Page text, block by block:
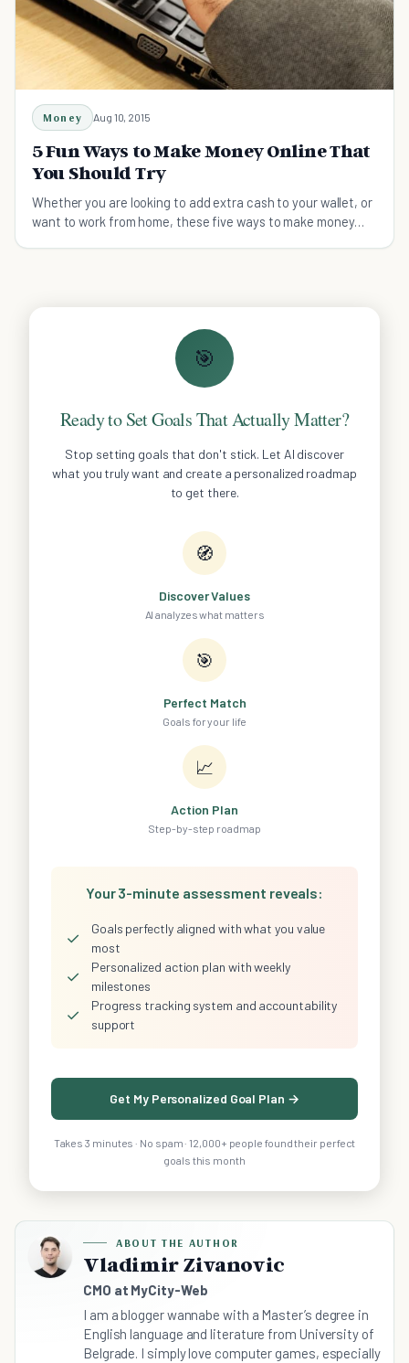
Money Aug 10, 2015
5 Fun Ways to Make Money Online That
You Should Try
Whether you are looking to add extra cash to your wallet, or
want to work from home, these five ways to make money
🎯
Ready to Set Goals That Actually Matter?
Stop setting goals that don't stick. Let AI discover
what you truly want and create a personalized roadmap
to get there.
🧭
Discover Values
AI analyzes what matters
🎯
Perfect Match
Goals for your life
📈
Action Plan
Step-by-step roadmap
Your 3-minute assessment reveals:
✓
Goals perfectly aligned with what you value
most
✓
Personalized action plan with weekly
milestones
✓
Progress tracking system and accountability
support
Get My Personalized Goal Plan →
Takes 3 minutes · No spam · 12,000+ people found their perfect
goals this month
ABOUT THE AUTHOR
Vladimir Zivanovic
CMO at MyCity-Web
I am a blogger wannabe with a Master’s degree in
English language and literature from University of
Belgrade. I simply love computer games, especially